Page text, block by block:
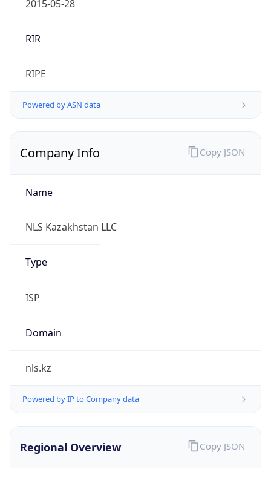
2015-05-28
RIR
RIPE
Powered by ASN data
Company Info
Name
NLS Kazakhstan LLC
Type
ISP
Domain
nls.kz
Powered by IP to Company data
Copy JSON
Regional Overview Copy JSON